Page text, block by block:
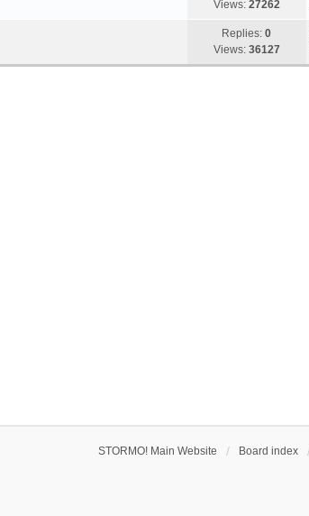
Views: 27262
Replies:0
Views: 36127
STORMO! Main Website Board index